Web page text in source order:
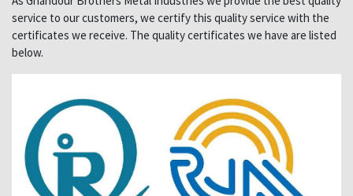
service to our customers, we certify this quality service with the
certificates we receive. The quality certificates we have are listed
below.